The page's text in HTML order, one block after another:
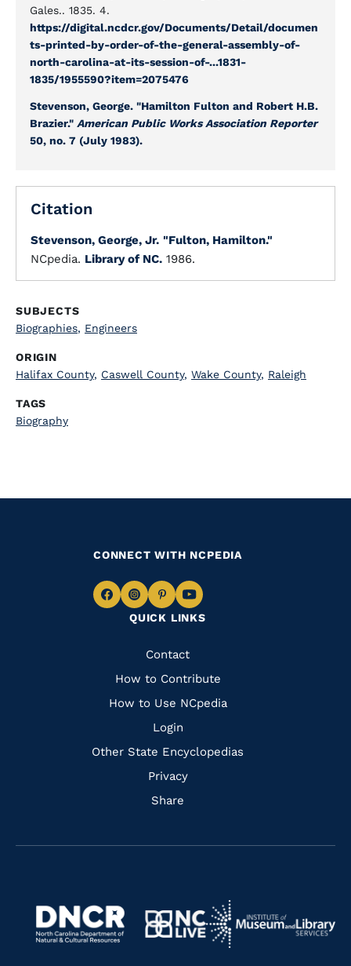
Gales.. 1835. 4.
https://digital.ncdcr.gov/Documents/Detail/documen
ts-printed-by-order-of-the-general-assembly-of-
north-carolina-at-its-session-of-...1831-
1835/1955590?item=2075476
Stevenson, George. "Hamilton Fulton and Robert H.B.
Brazier." American Public Works Association Reporter
50, no. 7 (July 1983).
Citation
Stevenson, George, Jr. "Fulton, Hamilton."
NCpedia. Library of NC. 1986.
SUBJECTS
Biographies, Engineers
ORIGIN
Halifax County, Caswell County, Wake County, Raleigh
TAGS
Biography
QUICK LINKS
Quick
Links
Contact
How to Contribute
How to Use NCpedia
Login
Other State Encyclopedias
Privacy
Share
CONNECT WITH NCPEDIA
Navigate
Facebook
Navigate
to
Instagram
Navigate
to
Pinterest
Navigate
to
Navigate
https://www.dncr.nc.gov/
Navigate
to
Navigate
to